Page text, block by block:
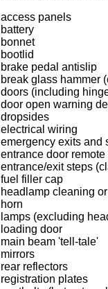
access panels
battery
bonnet
bootlid
brake pedal antislip
break glass hammer
doors (including
door open warning
dropsides
electrical wiring
emergency exits and
entrance door
entrance/exit steps
fuel filler cap
headlamp cleaning
horn
lamps (excluding
loading door
main beam 'tell-tale'
mirrors
rear reflectors
registration plates